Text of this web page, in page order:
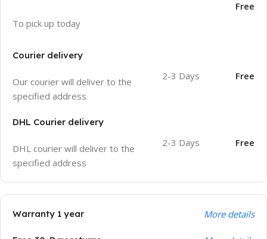
To pick up today
Free
Courier delivery
Our courier will deliver to the
specified address
2-3 Days Free
DHL Courier delivery
DHL courier will deliver to the
specified address
2-3 Days Free
Warranty 1 year More details